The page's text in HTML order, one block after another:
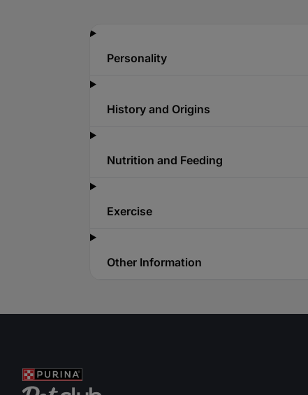
Personality
History and Origins
Nutrition and Feeding
Exercise
Other Information